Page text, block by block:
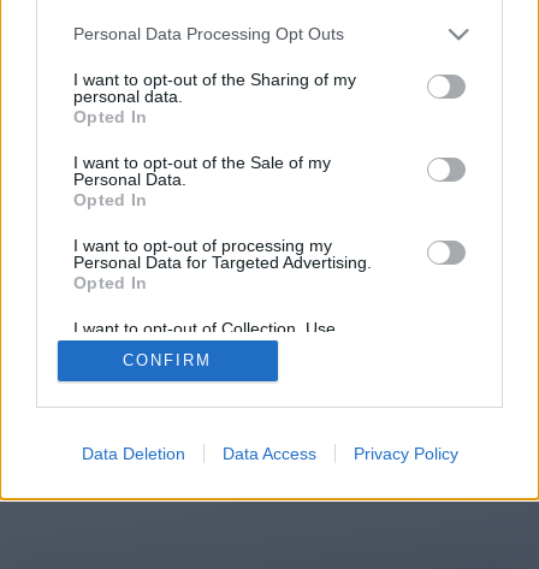
Personal Data Processing Opt Outs
I want to opt-out of the Sharing of my
personal data.
Opted In
I want to opt-out of the Sale of my
Personal Data.
Opted In
I want to opt-out of processing my
Personal Data for Targeted Advertising.
Opted In
I want to opt-out of Collection, Use,
Retention, Sale, and/or Sharing of my
Personal Data that Is Unrelated with the
Purposes for which it was collected.
CONFIRM
Data Deletion Data Access Privacy Policy
You will be redirected in
15
automatically, please click the link
2014-2026 ©Chatujme.cz